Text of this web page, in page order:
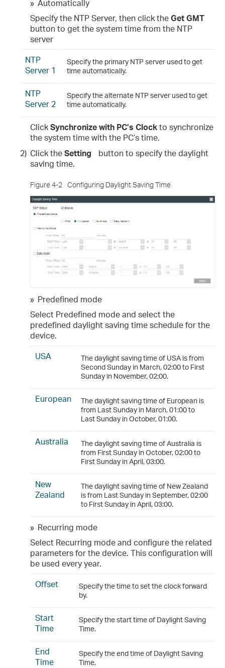
» Automatically
Specify the NTP Server, then click theGet GMT
button to get the system time from the NTP
server
NTP
Server 1
Specify the primary NTP server used to get
time automatically.
NTP
Server 2
Specify the alternate NTP server used to get
time automatically.
ClickSynchronize with PC’s Clockto synchronize
the system time with the PC’s time.
2) Click theSetting
button to specify the daylight
saving time.
Figure 4-2 Configuring Daylight Saving Time
» Predefined mode
Select Predefined mode and select the
predefined daylight saving time schedule for the
device.
USA
The daylight saving time of USA is from
Second Sunday in March, 02:00 to First
Sunday in November, 02:00.
European
The daylight saving time of European is
from Last Sunday in March, 01:00 to
Last Sunday in October, 01:00.
Australia
The daylight saving time of Australia is
from First Sunday in October, 02:00 to
First Sunday in April, 03:00.
New
Zealand
The daylight saving time of New Zealand
is from Last Sunday in September, 02:00
to First Sunday in April, 03:00.
» Recurring mode
Select Recurring mode and configure the related
parameters for the device. This configuration will
be used every year.
Offset
Specify the time to set the clock forward
by.
Start
Time
Specify the start time of Daylight Saving
Time.
End
Time
Specify the end time of Daylight Saving
Time.